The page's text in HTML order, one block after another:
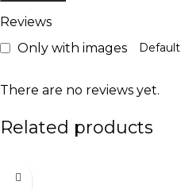
Reviews
Only with images
There are no reviews yet.
Related products